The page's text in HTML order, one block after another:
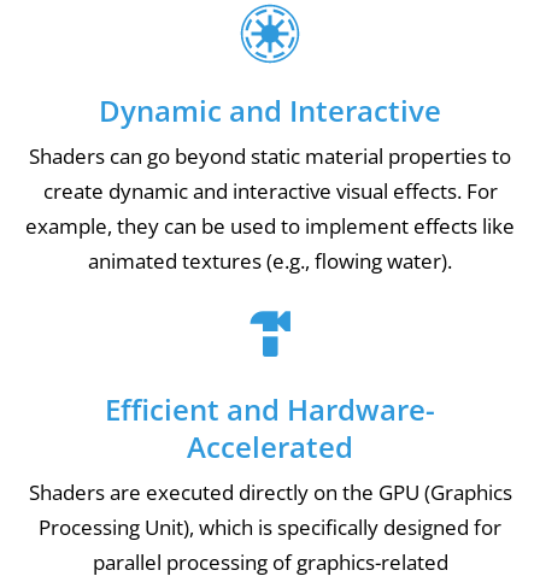
Dynamic and Interactive
Shaders can go beyond static material properties to
create dynamic and interactive visual effects. For
example, they can be used to implement effects like
animated textures (e.g., flowing water).
Efficient and Hardware-
Accelerated
Shaders are executed directly on the GPU (Graphics
Processing Unit), which is specifically designed for
parallel processing of graphics-related